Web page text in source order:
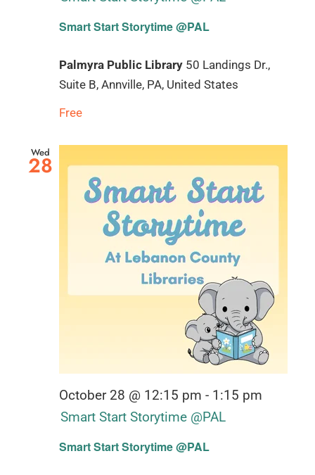
Smart Start Storytime @PAL
Palmyra Public Library 50 Landings Dr.,
Suite B, Annville, PA, United States
Free
Wed
28
Smart Start Storytime @PAL
October 28 @ 12:15 pm - 1:15 pm
Smart Start Storytime @PAL